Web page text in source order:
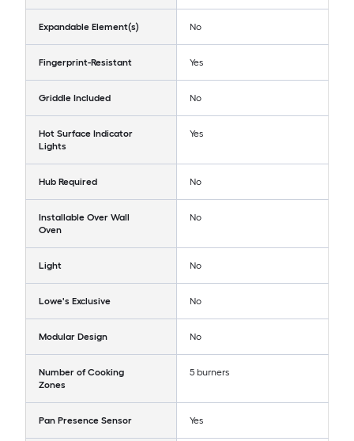
Expandable Element(s) No
Fingerprint-Resistant Yes
Griddle Included No
Hot Surface Indicator
Lights
Yes
Hub Required No
Installable Over Wall
Oven
No
Light No
Lowe's Exclusive No
Modular Design No
Number of Cooking
Zones
5 burners
Pan Presence Sensor Yes